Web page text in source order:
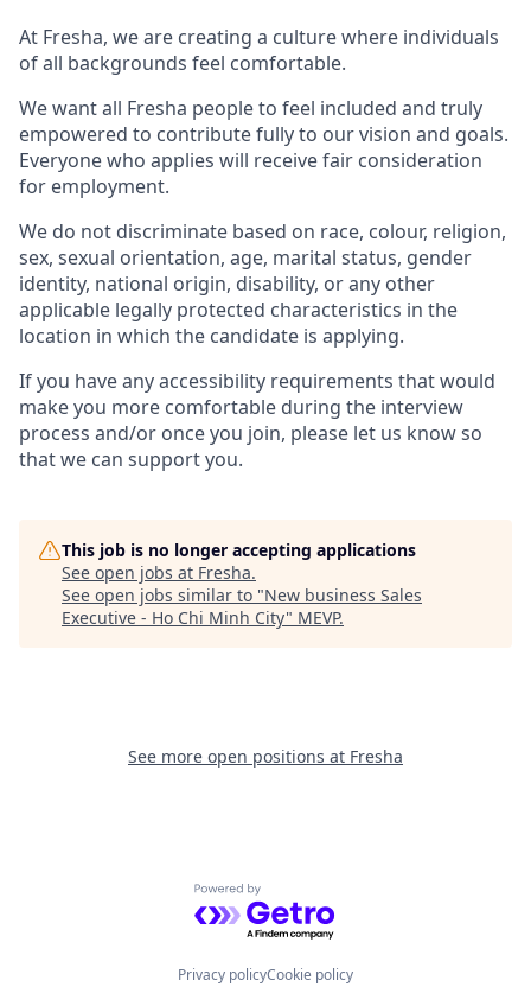
At Fresha, we are creating a culture where individuals
of all backgrounds feel comfortable.
We want all Fresha people to feel included and truly
empowered to contribute fully to our vision and goals.
Everyone who applies will receive fair consideration
for employment.
We do not discriminate based on race, colour, religion,
sex, sexual orientation, age, marital status, gender
identity, national origin, disability, or any other
applicable legally protected characteristics in the
location in which the candidate is applying.
If you have any accessibility requirements that would
make you more comfortable during the interview
process and/or once you join, please let us know so
that we can support you.
This job is no longer accepting applications
See open jobs at Fresha.
See open jobs similar to "New business Sales
Executive - Ho Chi Minh City" MEVP.
See more open positions at Fresha
Powered by Getro.com
Privacy policyCookie policy